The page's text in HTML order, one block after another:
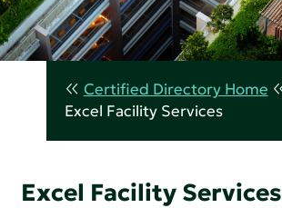
Certified Directory Home
Excel Facility Services
Excel Facility Services